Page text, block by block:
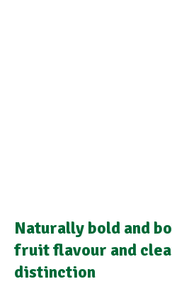
Naturally bold and
fruit flavour and
distinction